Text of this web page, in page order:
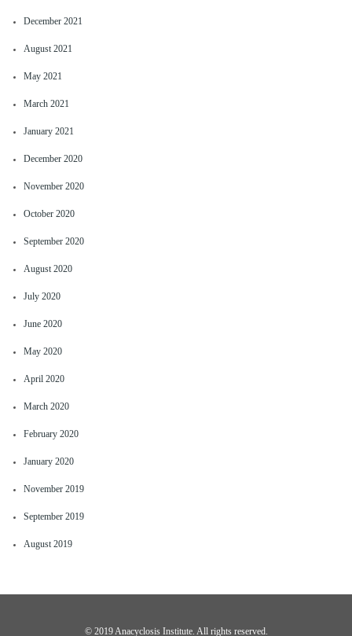
December 2021
August 2021
May 2021
March 2021
January 2021
December 2020
November 2020
October 2020
September 2020
August 2020
July 2020
June 2020
May 2020
April 2020
March 2020
February 2020
January 2020
November 2019
September 2019
August 2019
©️ 2019 Anacyclosis Institute. All rights reserved.